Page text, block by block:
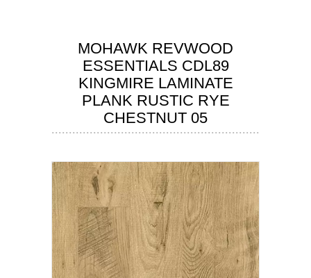
MOHAWK REVWOOD
ESSENTIALS CDL89
KINGMIRE LAMINATE
PLANK RUSTIC RYE
CHESTNUT 05